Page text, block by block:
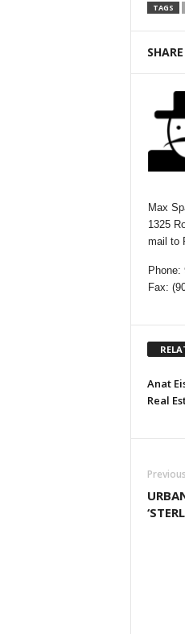
TAGS
SHARE
Max
1325
mail to
Phone:
Fax:
Anat
Real